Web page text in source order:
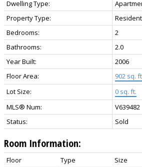
Dwelling Type:
Property Type:
Bedrooms:
2
Bathrooms:
2.0
Year Built:
2006
Floor Area:
902 sq.
Lot Size:
0 sq. ft.
MLS® Num:
V639482
Status:
Sold
Room Information:
Floor Type Size